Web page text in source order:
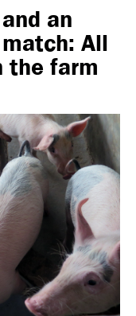
an
All
the farm